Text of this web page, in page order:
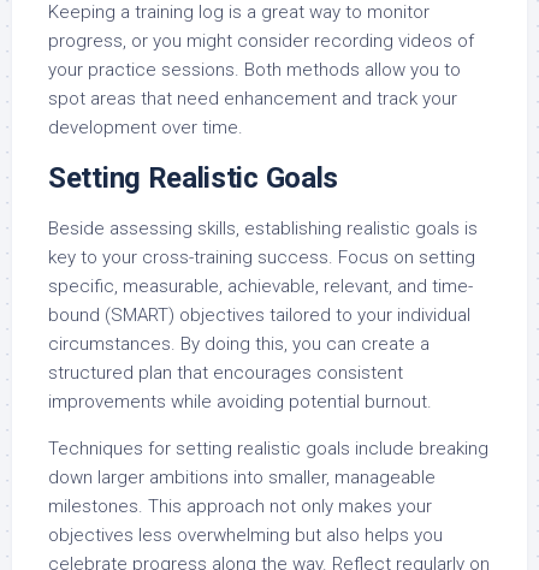
Keeping a training log is a great way to monitor
progress, or you might consider recording videos of
your practice sessions. Both methods allow you to
spot areas that need enhancement and track your
development over time.
Setting Realistic Goals
Beside assessing skills, establishing realistic goals is
key to your cross-training success. Focus on setting
specific, measurable, achievable, relevant, and time-
bound (SMART) objectives tailored to your individual
circumstances. By doing this, you can create a
structured plan that encourages consistent
improvements while avoiding potential burnout.
Techniques for setting realistic goals include breaking
down larger ambitions into smaller, manageable
milestones. This approach not only makes your
objectives less overwhelming but also helps you
celebrate progress along the way. Reflect regularly on